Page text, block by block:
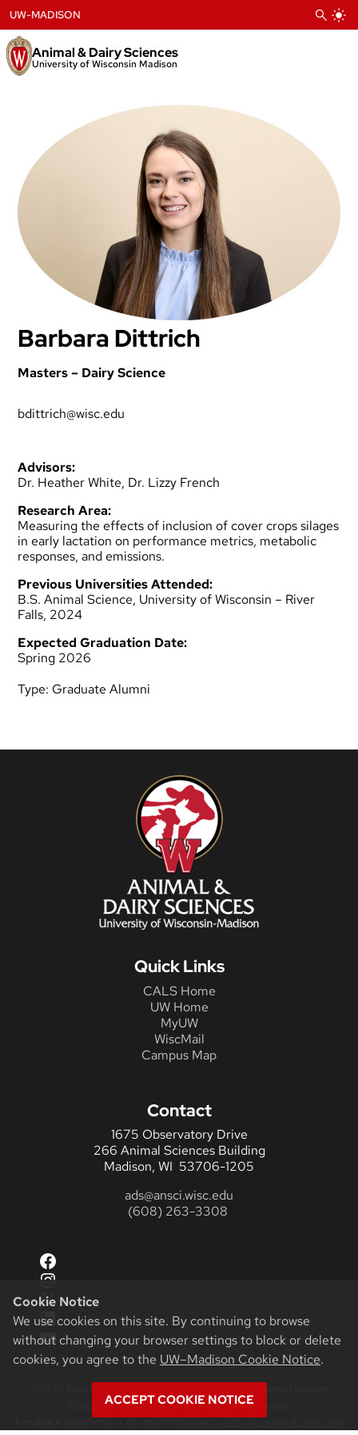
Cookie Notice
We use cookies on this site. By continuing to browse
without changing your browser settings to block or delete
cookies, you agree to the UW–Madison Cookie Notice.
ACCEPT COOKIE NOTICE
to
content
Animal & Dairy Sciences
University of Wisconsin Madison
UW-MADISON
Barbara Dittrich
Masters – Dairy Science
bdittrich@wisc.edu
Advisors:
Dr. Heather White, Dr. Lizzy French
Research Area:
Measuring the effects of inclusion of cover crops silages
in early lactation on performance metrics, metabolic
responses, and emissions.
Previous Universities Attended:
B.S. Animal Science, University of Wisconsin – River
Falls, 2024
Expected Graduation Date:
Spring 2026
Type: Graduate Alumni
Quick Links
CALS Home
UW Home
MyUW
WiscMail
Campus Map
Contact
1675 Observatory Drive
266 Animal Sciences Building
Madison, WI 53706-1205
ads@ansci.wisc.edu
(608) 263-3308
Facebook
Instagram
X
LinkedIn
YouTube
©2026 Board of Regents of the University of Wisconsin System
Privacy Notice|Non-Discrimination Statement
Feedback, questions or accessibility issues:websupport@cals.wisc.edu